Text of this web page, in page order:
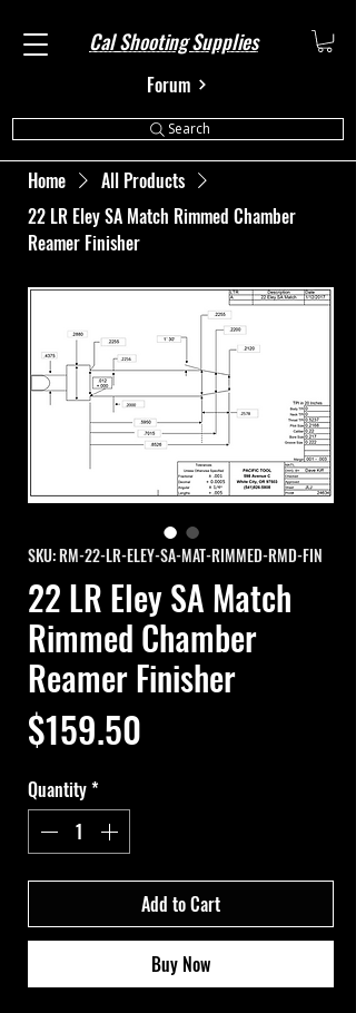
Cal Shooting Supplies
Forum
Search
Home
All Products
22 LR Eley SA Match Rimmed Chamber
Reamer Finisher
SKU: RM-22-LR-ELEY-SA-MAT-RIMMED-RMD-FIN
22 LR Eley SA Match
Rimmed Chamber
Reamer Finisher
$159.50
Quantity*
Add to Cart
Buy Now